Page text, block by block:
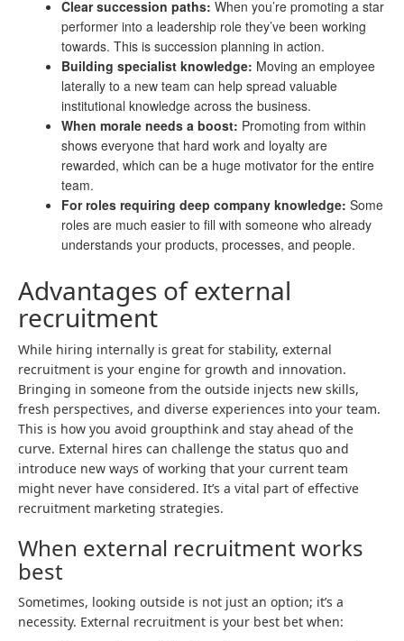
Clear succession paths: When you’re promoting a star
performer into a leadership role they’ve been working
towards. This is succession planning in action.
Building specialist knowledge: Moving an employee
laterally to a new team can help spread valuable
institutional knowledge across the business.
When morale needs a boost: Promoting from within
shows everyone that hard work and loyalty are
rewarded, which can be a huge motivator for the entire
team.
For roles requiring deep company knowledge: Some
roles are much easier to fill with someone who already
understands your products, processes, and people.
Advantages of external
recruitment
While hiring internally is great for stability, external
recruitment is your engine for growth and innovation.
Bringing in someone from the outside injects new skills,
fresh perspectives, and diverse experiences into your team.
This is how you avoid groupthink and stay ahead of the
curve. External hires can challenge the status quo and
introduce new ways of working that your current team
might never have considered. It’s a vital part of effective
recruitment marketing strategies.
When external recruitment works
best
Sometimes, looking outside is not just an option; it’s a
necessity. External recruitment is your best bet when: